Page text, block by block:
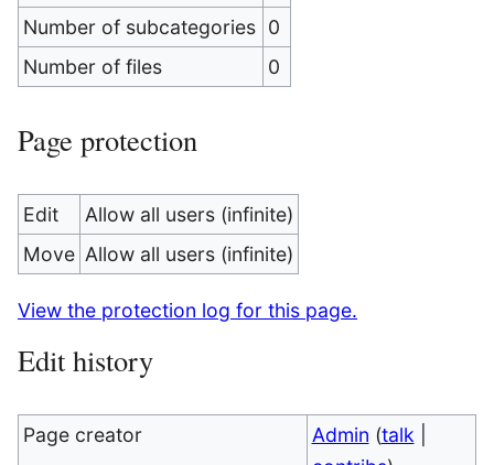
Number of subcategories 0
Number of files
0
Page protection
Edit
Allow all users (infinite)
Move Allow all users (infinite)
View the protection log for this page.
Edit history
Page creator Admin (talk